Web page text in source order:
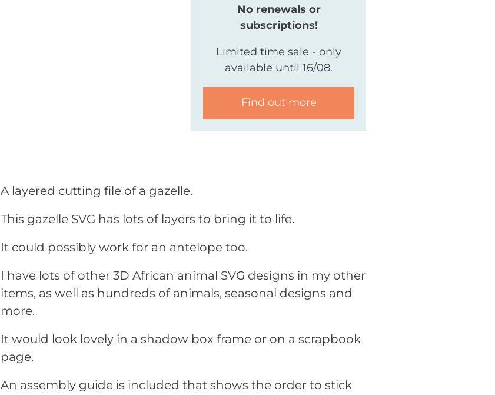
No renewals or
subscriptions!
Limited time sale - only
available until 16/08.
Find out more
A layered cutting file of a gazelle.
This gazelle SVG has lots of layers to bring it to life.
It could possibly work for an antelope too.
I have lots of other 3D African animal SVG designs in my other
items, as well as hundreds of animals, seasonal designs and
more.
It would look lovely in a shadow box frame or on a scrapbook
page.
An assembly guide is included that shows the order to stick